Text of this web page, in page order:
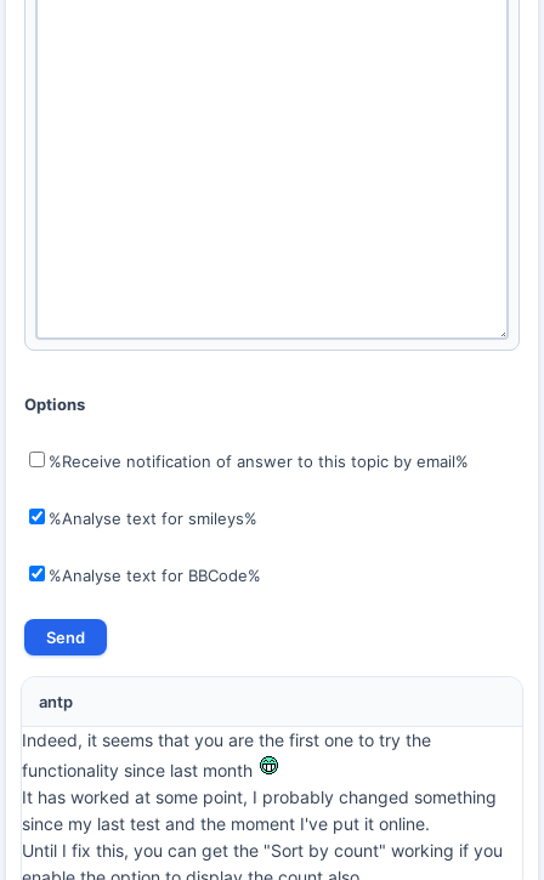
Options
%Receive notification of answer to this topic by email%
%Analyse text for smileys%
%Analyse text for BBCode%
antp
Indeed, it seems that you are the first one to try the
functionality since last month
It has worked at some point, I probably changed something
since my last test and the moment I've put it online.
Until I fix this, you can get the "Sort by count" working if you